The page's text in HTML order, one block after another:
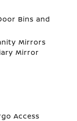
Bins and
Mirrors
Mirror
Access